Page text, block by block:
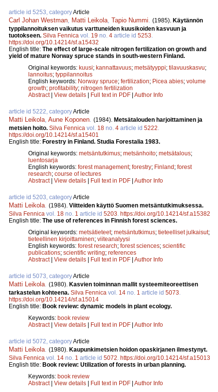
article id 5253, categoryArticle
Carl Johan Westman Matti Leikola Tapio Nummi (1985). Käytännön
typpilannoituksen vaikutus varttuneiden kuusikoiden kasvuun ja
tuotokseen. Silva Fennica vol. 19 no. 4 article id 5253
https://doi.org/10.14214/sf.a15432
English title: The effect of large-scale nitrogen fertilization on growth and
yield of mature Norway spruce stands in south-western Finland.
Original keywords: kuusi; kannattavuus; metsätyyppi; tilavuuskasvu;
lannoitus; typpilannoitus
English keywords: Norway spruce; fertilization; Picea abies; volume
growth; profitability; nitrogen fertilization
Abstract| View details | Full text in PDF | Author Info
article id 5222, categoryArticle
Matti Leikola Aune Koponen (1984). Metsätalouden harjoittaminen ja
metsien hoito. Silva Fennica vol. 18 no. 4 article id 5222
https://doi.org/10.14214/sf.a15401
English title: Forestry in Finland. Studia Forestalia 1983.
Original keywords: metsäntutkimus; metsänhoito; metsätalous;
luentosarja
English keywords: forest management; forestry; Finland; forest
research; course of lectures
Abstract| View details | Full text in PDF | Author Info
article id 5203, categoryArticle
Matti Leikola (1984). Viitteiden käyttö Suomen metsäntutkimuksessa.
Silva Fennica vol. 18 no. 1 article id 5203 https://doi.org/10.14214/sf.a15382
English title: The use of references in Finnish forest sciences.
Original keywords: metsätieteet; metsäntutkimus; tieteelliset julkaisut;
tieteellinen kirjoittaminen; viiteanalyysi
English keywords: forest research; forest sciences; scientific
publications; scientific writing; references
Abstract| View details | Full text in PDF | Author Info
article id 5073, categoryArticle
Matti Leikola (1980). Kasvien toiminnan mallit systeemiteoreettisen
tarkastelun kohteena. Silva Fennica vol. 14 no. 1 article id 5073
https://doi.org/10.14214/sf.a15014
English title: Book review: dynamic models in plant ecology.
Keywords: book review
Abstract| View details | Full text in PDF | Author Info
article id 5072, categoryArticle
Matti Leikola (1980). Kaupunkimetsien hoidon opaskirjanen ilmestynyt.
Silva Fennica vol. 14 no. 1 article id 5072 https://doi.org/10.14214/sf.a15013
English title: Book review: Utilization of forests in urban planning.
Keywords: book review
Abstract| View details | Full text in PDF | Author Info